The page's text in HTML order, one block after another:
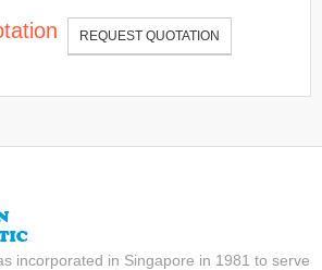
REQUEST QUOTATION
incorporated in Singapore in 1981 to serve